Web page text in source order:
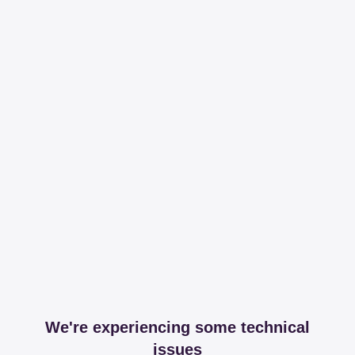
We're experiencing some technical
issues